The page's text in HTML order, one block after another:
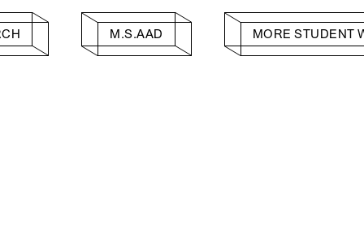
M.S.AAD MORE STUDENT